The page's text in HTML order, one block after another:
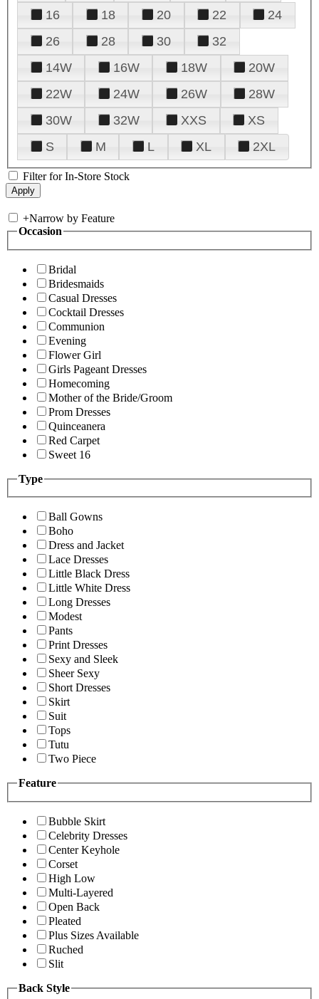
16
18 20 22
24
26
28 30
32
14W
16W 18W
20W
22W
24W 26W
28W
30W
32W XXS
XS
S
M L XL 2XL
Filter for In-Store Stock
+Narrow by Feature
Occasion
Bridal
Bridesmaids
Casual Dresses
Cocktail Dresses
Communion
Evening
Flower Girl
Girls Pageant Dresses
Homecoming
Mother of the Bride/Groom
Prom Dresses
Quinceanera
Red Carpet
Sweet 16
Type
Ball Gowns
Boho
Dress and Jacket
Lace Dresses
Little Black Dress
Little White Dress
Long Dresses
Modest
Pants
Print Dresses
Sexy and Sleek
Sheer Sexy
Short Dresses
Skirt
Suit
Tops
Tutu
Two Piece
Feature
Bubble Skirt
Celebrity Dresses
Center Keyhole
Corset
High Low
Multi-Layered
Open Back
Pleated
Plus Sizes Available
Ruched
Slit
Back Style